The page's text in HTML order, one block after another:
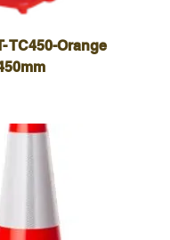
TC450-Orange